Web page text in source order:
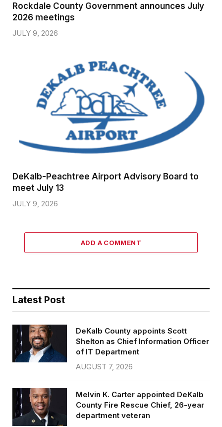
Rockdale County Government announces July
2026 meetings
JULY 9, 2026
DeKalb-Peachtree Airport Advisory Board to
meet July 13
JULY 9, 2026
ADD A COMMENT
Latest Post
DeKalb County appoints Scott
Shelton as Chief Information Officer
of IT Department
AUGUST 7, 2026
Melvin K. Carter appointed DeKalb
County Fire Rescue Chief, 26-year
department veteran